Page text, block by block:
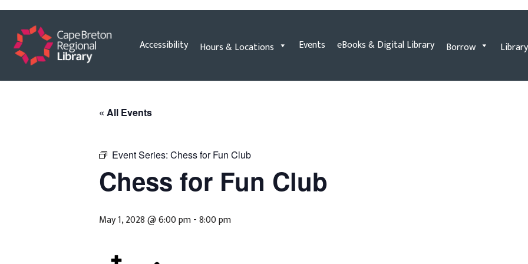
Skip
to
content
Accessibility Hours & Locations Events eBooks & Digital Library Borrow
« All Events
Event Series: Chess for Fun Club
Chess for Fun Club
May 1, 2028 @ 6:00 pm-8:00 pm